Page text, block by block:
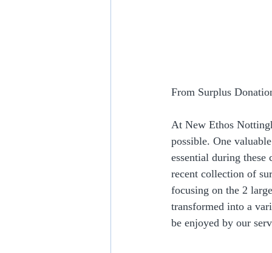
From Surplus
At New Ethos
possible. One
essential during
recent collection of
focusing on the 2
transformed into a
be enjoyed by our